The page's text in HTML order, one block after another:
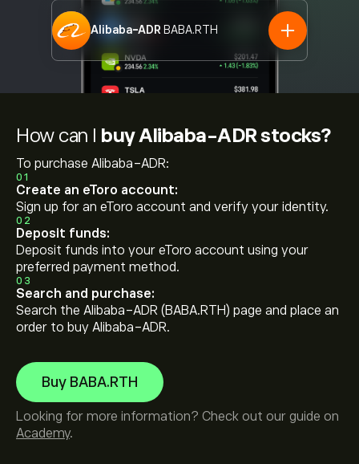
Alibaba-ADR BABA.RTH
How can I buy Alibaba-ADR stocks?
To purchase Alibaba-ADR:
01
Create an eToro account:
Sign up for an eToro account and verify your identity.
02
Deposit funds:
Deposit funds into your eToro account using your
preferred payment method.
03
Search and purchase:
Search the Alibaba-ADR (BABA.RTH) page and place an
order to buy Alibaba-ADR.
Buy BABA.RTH
Looking for more information? Check out our guide on
Academy.